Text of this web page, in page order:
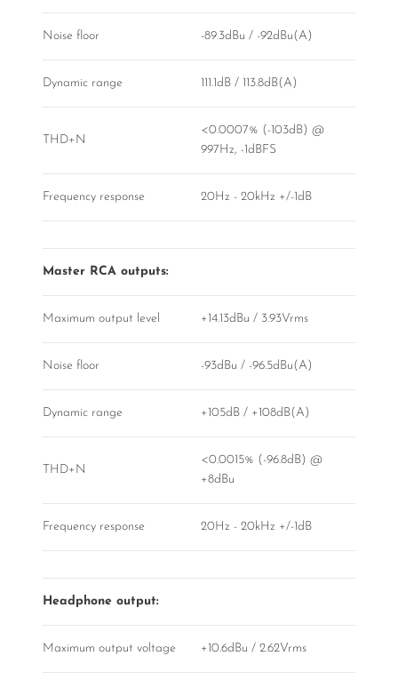
Noise floor -89.3dBu / -92dBu(A)
Dynamic range 111.1dB / 113.8dB(A)
THD+N
<0.0007% (-103dB) @
997Hz, -1dBFS
Frequency response 20Hz - 20kHz +/-1dB
Master RCA outputs:
Maximum output level +14.13dBu / 3.93Vrms
Noise floor -93dBu / -96.5dBu(A)
Dynamic range +105dB / +108dB(A)
THD+N
<0.0015% (-96.8dB) @
+8dBu
Frequency response 20Hz - 20kHz +/-1dB
Headphone output:
Maximum output voltage +10.6dBu / 2.62Vrms